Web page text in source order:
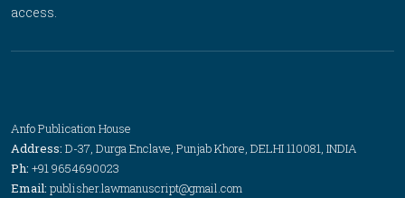
access.
Anfo Publication House
Address: D-37, Durga Enclave, Punjab Khore, DELHI 110081, INDIA
Ph: +91 9654690023
Email: publisher.lawmanuscript@gmail.com